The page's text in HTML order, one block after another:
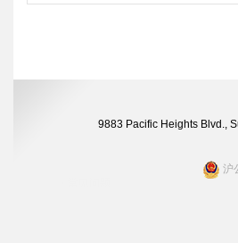
9883 Pacific Heights Blvd.,
沪